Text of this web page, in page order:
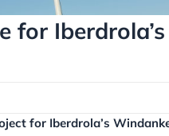
for Iberdrola’s
for Iberdrola’s